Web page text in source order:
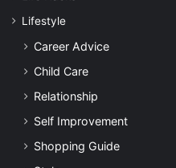
Lifestyle
Career Advice
Child Care
Relationship
Self Improvement
Shopping Guide